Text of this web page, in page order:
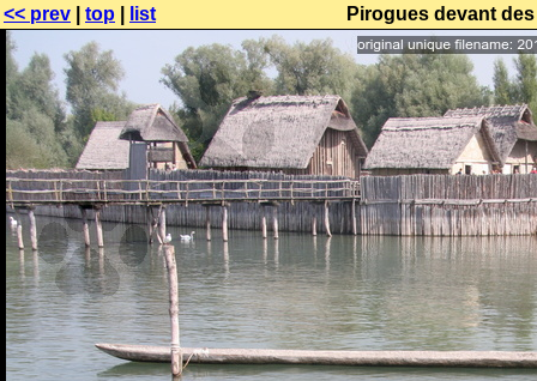
<< prev top list Pirogues devant